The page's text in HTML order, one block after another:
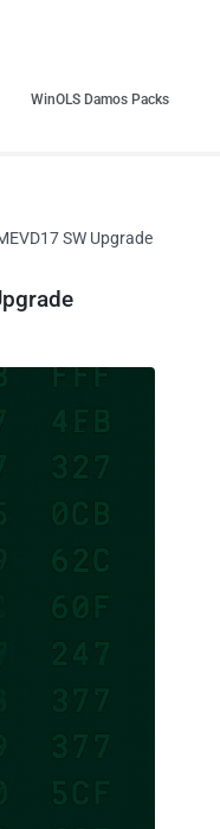
WinOLS Damos Packs
SW Upgrade